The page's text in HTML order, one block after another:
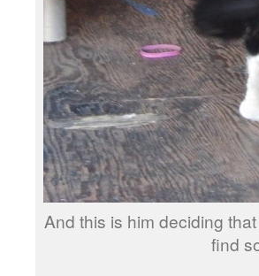
And this is him deciding
find